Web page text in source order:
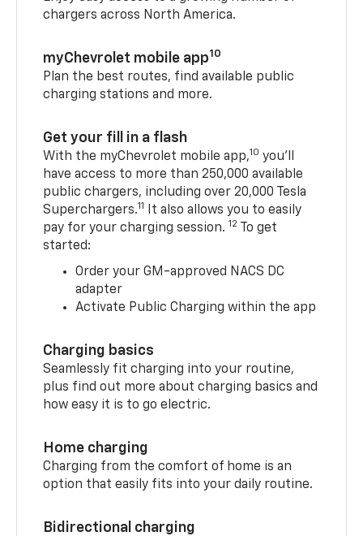
chargers across North America.
myChevrolet mobile app10
Plan the best routes, find available public
charging stations and more.
Get your fill in a flash
With the myChevrolet mobile app,10 you’ll
have access to more than 250,000 available
public chargers, including over 20,000 Tesla
Superchargers.11
It also allows you to easily
pay for your charging session. 12 To get
started:
Order your GM-approved NACS DC
adapter
Activate Public Charging within the app
Charging basics
Seamlessly fit charging into your routine,
plus find out more about charging basics and
how easy it is to go electric.
Home charging
Charging from the comfort of home is an
option that easily fits into your daily routine.
Bidirectional charging